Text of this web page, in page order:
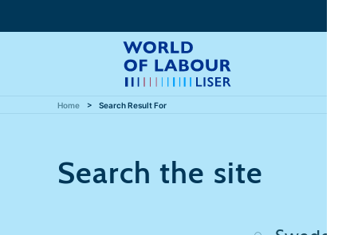
Home Search Result For
Search the site